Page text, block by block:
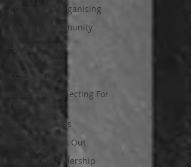
Community Organising
Coventry Community
Leadership &
Core Team
Voices Of Connecting For
Good
Campaign Wins
Step Up, Speak Out
accessible leadership